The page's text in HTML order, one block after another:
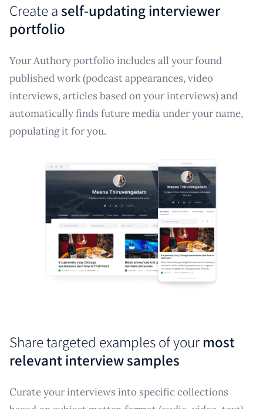
Create aself-updating interviewer
portfolio
Your Authory portfolio includes all your found
published work (podcast appearances, video
interviews, articles based on your interviews) and
automatically finds future media under your name,
populating it for you.
Share targeted examples of your most
relevant interview samples
Curate your interviews into specific collections